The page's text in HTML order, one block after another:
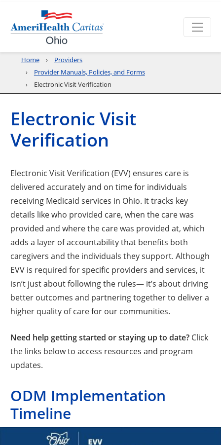
Home
Providers
Provider Manuals, Policies, and Forms
Electronic Visit Verification
Electronic Visit
Verification
Electronic Visit Verification (EVV) ensures care is
delivered accurately and on time for individuals
receiving Medicaid services in Ohio. It tracks key
details like who provided care, when the care was
provided and where the care was provided at, which
adds a layer of accountability that benefits both
caregivers and the individuals they support. Although
EVV is required for specific providers and services, it
isn’t just about following the rules— it’s about driving
better outcomes and partnering together to deliver a
higher quality of care for our communities.
Need help getting started or staying up to date? Click
the links below to access resources and program
updates.
ODM Implementation
Timeline